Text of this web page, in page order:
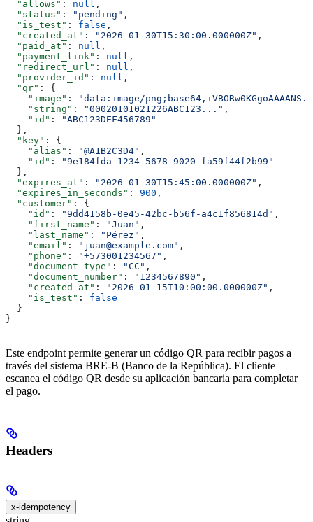
  "allows"
: null ,
  "status"
: "pending" ,
  "is_test"
: false ,
  "created_at"
: "2026-01-30T15:30:00.000000Z" ,
  "paid_at"
: null ,
  "payment_link"
: null ,
  "redirect_url"
: null ,
  "provider_id"
: null ,
  "qr"
: {
    "image"
:
"data:image/
    "string"
: "00020101021226ABC123..." ,
    "id"
:
"ABC123DEF456789"
  },
  "key"
: {
    "alias"
: "@A1B2C3D4" ,
    "id"
:
"9e184fda-1234-5678-9020-fa59f44f2b99"
  },
  "expires_at"
: "2026-01-30T15:45:00.000000Z" ,
  "expires_in_seconds"
: 900 ,
  "customer"
: {
    "id"
: "9dd4158b-0e45-42bc-b56f-a4c1f856814d" ,
    "first_name"
: "Juan" ,
    "last_name"
: "Pérez" ,
    "email"
: "juan@example.com" ,
    "phone"
: "+573001234567" ,
    "document_type"
: "CC" ,
    "document_number"
: "1234567890" ,
    "created_at"
: "2026-01-15T10:00:00.000000Z" ,
    "is_test"
: false
  }
}
Este endpoint permite generar un código QR para recibir pagos a
través del sistema BRE-B (Banco de la República). El cliente
escanea el código QR desde su aplicación bancaria para completar
el pago.
Headers
x-idempotency